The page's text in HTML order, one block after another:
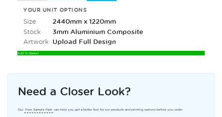
Need a Closer Look?
Our Free Sample Pack can help you get a better feel for our products and printing options before you order.
YOUR UNIT OPTIONS
Size 2440mm x 1220mm
Stock 3mm Aluminium Composite
Artwork Upload Full Design
Add To Basket